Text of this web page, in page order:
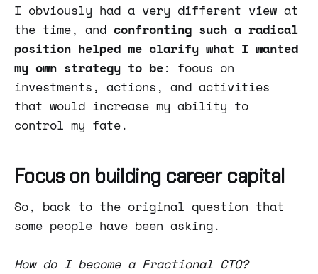
I obviously had a very different view at
the time, and confronting such a radical
position helped me clarify what I wanted
my own strategy to be: focus on
investments, actions, and activities
that would increase my ability to
control my fate.
Focus on building career capital
So, back to the original question that
some people have been asking.
How do I become a Fractional CTO?